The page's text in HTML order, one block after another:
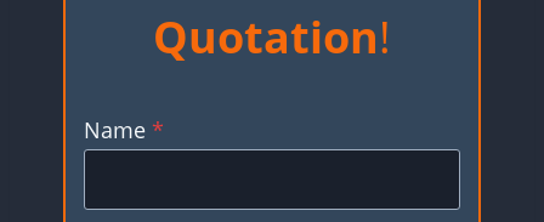
Quotation!
Name *